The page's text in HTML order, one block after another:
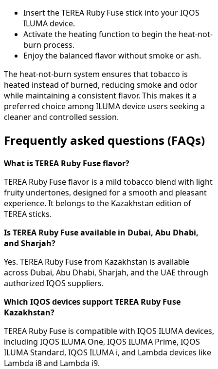
Insert the TEREA Ruby Fuse stick into your IQOS
ILUMA device.
Activate the heating function to begin the heat-not-
burn process.
Enjoy the balanced flavor without smoke or ash.
The heat-not-burn system ensures that tobacco is
heated instead of burned, reducing smoke and odor
while maintaining a consistent flavor. This makes it a
preferred choice among ILUMA device users seeking a
cleaner and controlled session.
Frequently asked questions (FAQs)
What is TEREA Ruby Fuse flavor?
TEREA Ruby Fuse flavor is a mild tobacco blend with light
fruity undertones, designed for a smooth and pleasant
experience. It belongs to the Kazakhstan edition of
TEREA sticks.
Is TEREA Ruby Fuse available in Dubai, Abu Dhabi,
and Sharjah?
Yes. TEREA Ruby Fuse from Kazakhstan is available
across Dubai, Abu Dhabi, Sharjah, and the UAE through
authorized IQOS suppliers.
Which IQOS devices support TEREA Ruby Fuse
Kazakhstan?
TEREA Ruby Fuse is compatible with IQOS ILUMA devices,
including IQOS ILUMA One, IQOS ILUMA Prime, IQOS
ILUMA Standard, IQOS ILUMA i, and Lambda devices like
Lambda i8 and Lambda i9.